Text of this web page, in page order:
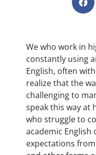
We who work in
constantly using
English, often
realize that the
challenging to
speak this way at
who struggle to
academic English
expectations